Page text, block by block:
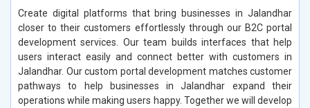
Create digital platforms that bring businesses in Jalandhar
closer to their customers effortlessly through our B2C portal
development services. Our team builds interfaces that help
users interact easily and connect better with customers in
Jalandhar. Our custom portal development matches customer
pathways to help businesses in Jalandhar expand their
operations while making users happy. Together we will develop